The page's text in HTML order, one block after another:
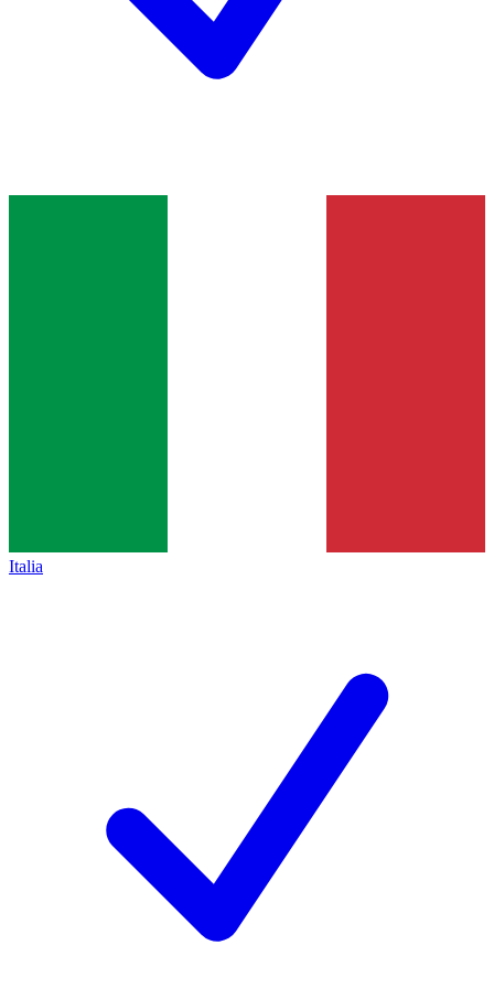
Italia